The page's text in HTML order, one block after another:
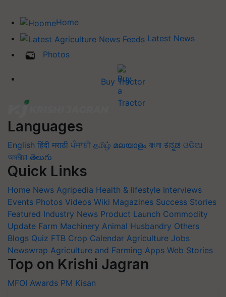
Home
Latest News
Photos
Buy Tractor
Languages
English हिंदी मराठी ਪੰਜਾਬੀ தமிழ் മലയാളം বাংলা ಕನ್ನಡ ଓଡିଆ
অসমীয়া తెలుగు
Quick Links
Home News Agripedia Health & lifestyle Interviews
Events Photos Videos Wiki Magazines Success Stories
Featured Industry News Product Launch Commodity
Update Farm Machinery Animal Husbandry Others
Blogs Quiz FTB Crop Calendar Agriculture Jobs
Newswrap Agriculture and Farming Apps Web Stories
Top on Krishi Jagran
MFOI Awards PM Kisan